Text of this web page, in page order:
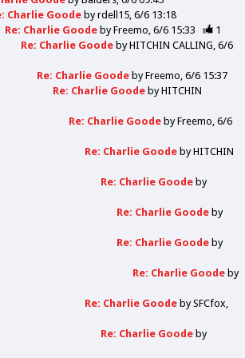
Charlie Goode byrdell15 6/6 13:18
Re: Charlie Goode byFreemo 6/6 15:33
1
Re: Charlie Goode byHITCHIN CALLING 6/6
Re: Charlie Goode byFreemo 6/6 15:37
Re: Charlie Goode byHITCHIN
Re: Charlie Goode byFreemo 6/6
Re: Charlie Goode byHITCHIN
Re: Charlie Goode by
Re: Charlie Goode by
Re: Charlie Goode by
Re: Charlie Goode by
Re: Charlie Goode bySFCfox
Re: Charlie Goode by